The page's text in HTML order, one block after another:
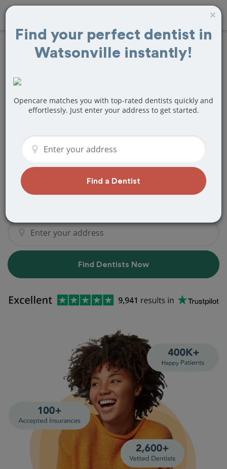
FindTeeth Bonding
Watsonville, CA
CA dentist that specializes in Teeth
Bonding? Or do you need to make a last
We've got you covered! Find a new
dentist that perfectly matches your
needs below.
Find Dentists Now
×
Find your perfect dentist in
Watsonville instantly!
Opencare matches you with top-rated dentists quickly and
effortlessly. Just enter your address to get started.
Find a Dentist